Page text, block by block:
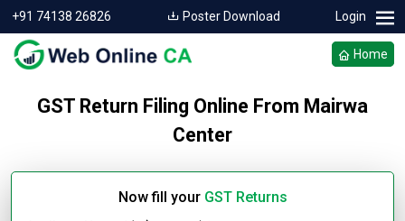
+91 74138 26826 Poster Download Login
Home
GST Return Filing Online From Mairwa
Center
Now fill your GST Returns